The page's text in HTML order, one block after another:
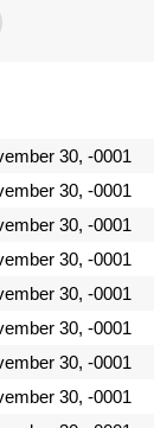
30, -0001
30, -0001
30, -0001
30, -0001
30, -0001
30, -0001
30, -0001
30, -0001